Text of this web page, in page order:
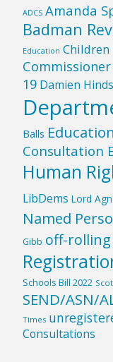
ADCS Amanda
Badman
Education Children
19 Damien Hinds
Balls
Consultation
Human
LibDems Lord
Named
Gibb off-rolling
Schools Bill 2022
SEND/ASN/
Times
Consultations